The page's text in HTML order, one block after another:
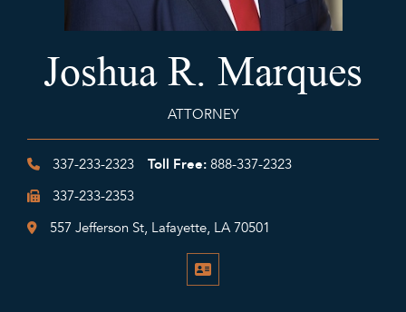
Joshua R. Marques
ATTORNEY
337-233-2323 Toll Free: 888-337-2323
337-233-2353
557 Jefferson St, Lafayette, LA 70501
V-CARD